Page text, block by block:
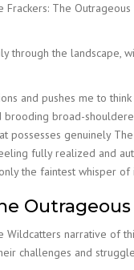
The
the landscape,
and pushes me to
broad-
genuinely
fully realized and
the faintest whisper of
Wildcatters narrative
challenges and